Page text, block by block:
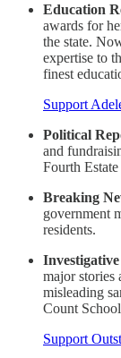
Education
awards for
the state.
expertise to
finest
Support
Political
and
Fourth
Breaking
government
residents.
major stories
misleading
Count
Support